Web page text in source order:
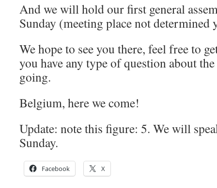
And we will hold our first general
Sunday (meeting place not determined
We hope to see you there, feel free to
you have any type of question about
going.
Belgium, here we come!
Update: note this figure: 5. We will
Sunday.
Facebook X